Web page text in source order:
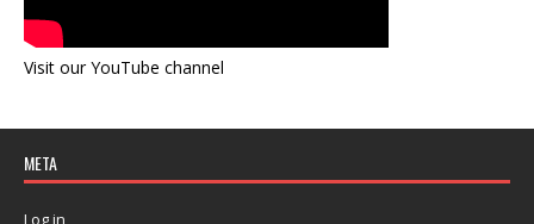
Visit our YouTube channel
META
Log in